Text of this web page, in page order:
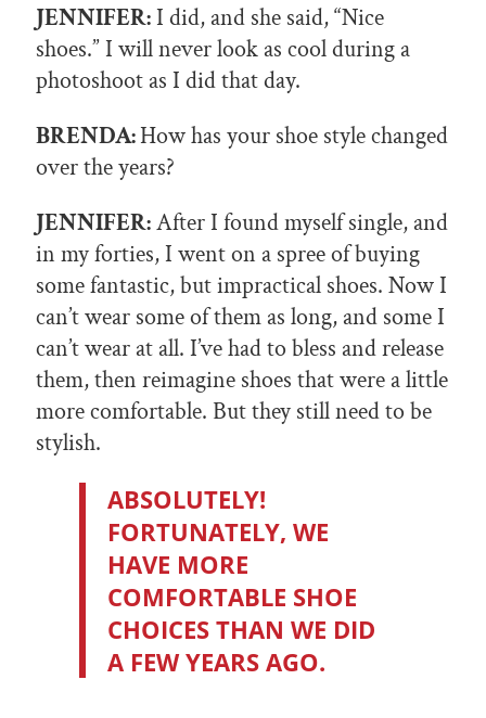
JENNIFER:I did, and she said, “Nice
shoes.” I will never look as cool during a
photoshoot as I did that day.
BRENDA:How has your shoe style changed
over the years?
JENNIFER:After I found myself single, and
in my forties, I went on a spree of buying
some fantastic, but impractical shoes. Now I
can’t wear some of them as long, and some I
can’t wear at all. I’ve had to bless and release
them, then reimagine shoes that were a little
more comfortable. But they still need to be
stylish.
ABSOLUTELY!
FORTUNATELY, WE
HAVE MORE
COMFORTABLE SHOE
CHOICES THAN WE DID
A FEW YEARS AGO.